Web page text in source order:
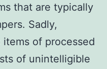
that are typically
Sadly,
of processed
of unintelligible